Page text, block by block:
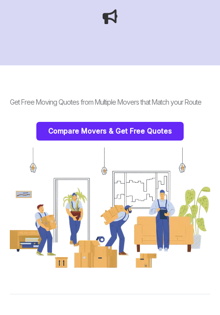
Get Free Moving Quotes from Multiple Movers that Match your Route
Compare Movers & Get Free Quotes